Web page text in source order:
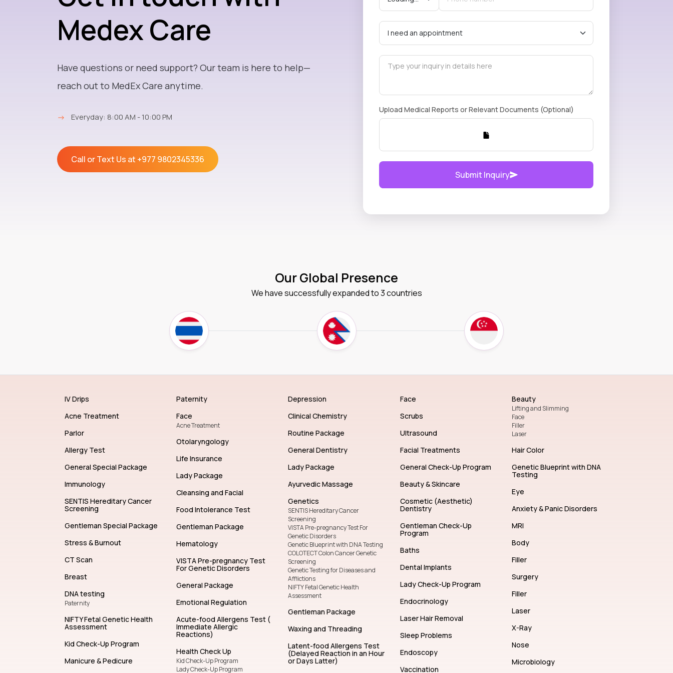
Medex Care
Have questions or need support? Our team is here to help—
reach out to MedEx Care anytime.
→ Everyday: 8:00 AM - 10:00 PM
Call or Text Us at +977 9802345336
Upload Medical Reports or Relevant Documents (Optional)
Submit Inquiry
Our Global Presence
We have successfully expanded to 3 countries
IV Drips
Acne Treatment
Parlor
Allergy Test
General Special Package
Immunology
SENTIS Hereditary Cancer
Screening
Gentleman Special Package
Stress & Burnout
CT Scan
Breast
DNA testing
Paternity
NIFTY Fetal Genetic Health
Assessment
Kid Check-Up Program
Manicure & Pedicure
Paternity
Face
Acne Treatment
Otolaryngology
Life Insurance
Lady Package
Cleansing and Facial
Food Intolerance Test
Gentleman Package
Hematology
VISTA Pre-pregnancy Test
For Genetic Disorders
General Package
Emotional Regulation
Acute-food Allergens Test (
Immediate Allergic
Reactions)
Health Check Up
Kid Check-Up Program
Lady Check-Up Program
Depression
Clinical Chemistry
Routine Package
General Dentistry
Lady Package
Ayurvedic Massage
Genetics
SENTIS Hereditary Cancer
Screening
VISTA Pre-pregnancy Test For
Genetic Disorders
Genetic Blueprint with DNA Testing
COLOTECT Colon Cancer Genetic
Screening
Genetic Testing for Diseases and
Afflictions
NIFTY Fetal Genetic Health
Assessment
Gentleman Package
Waxing and Threading
Latent-food Allergens Test
(Delayed Reaction in an Hour
or Days Latter)
Face
Scrubs
Ultrasound
Facial Treatments
General Check-Up Program
Beauty & Skincare
Cosmetic (Aesthetic)
Dentistry
Gentleman Check-Up
Program
Baths
Dental Implants
Lady Check-Up Program
Endocrinology
Laser Hair Removal
Sleep Problems
Endoscopy
Vaccination
Beauty
Lifting and Slimming
Face
Filler
Laser
Hair Color
Genetic Blueprint with DNA
Testing
Eye
Anxiety & Panic Disorders
MRI
Body
Filler
Surgery
Filler
Laser
X-Ray
Nose
Microbiology